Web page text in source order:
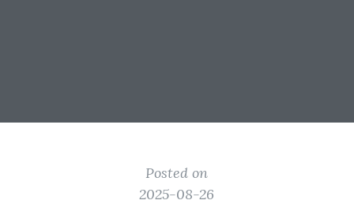
Posted on
2025-08-26